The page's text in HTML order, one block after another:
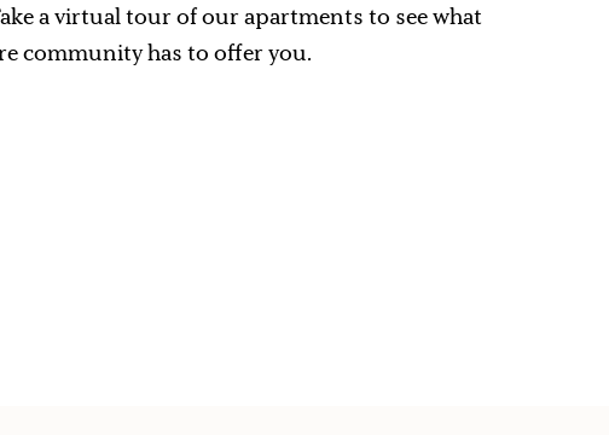
a virtual tour of our apartments to see what
community has to offer you.